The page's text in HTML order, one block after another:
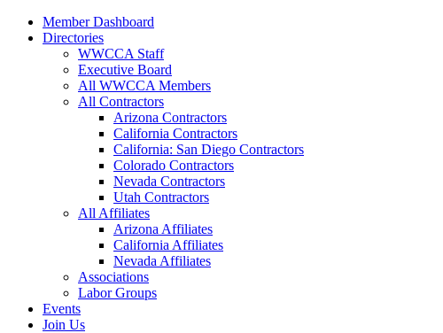
Member Dashboard
Directories
WWCCA Staff
Executive Board
All WWCCA Members
All Contractors
Arizona Contractors
California Contractors
California: San Diego Contractors
Colorado Contractors
Nevada Contractors
Utah Contractors
All Affiliates
Arizona Affiliates
California Affiliates
Nevada Affiliates
Associations
Labor Groups
Events
Join Us